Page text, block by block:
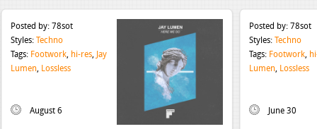
Posted by: 78sot
Styles: Techno
Tags: Footwork, hi-res, Jay
Lumen, Lossless
August 6
Posted by: 78sot
Styles: Techno
Tags: Footwork,
Lumen, Lossless
June 30